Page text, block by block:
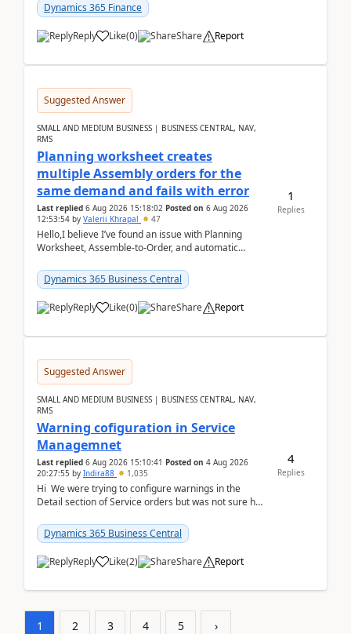
Dynamics 365 Finance
Reply Like(0) Share Report
Suggested Answer
SMALL AND MEDIUM BUSINESS | BUSINESS CENTRAL, NAV,
RMS
Planning worksheet creates
multiple Assembly orders for the
same demand and fails with error
Last replied 6 Aug 2026 15:18:02 Posted on 6 Aug 2026
12:53:54 by Valerii Khrapal 47
Hello,I believe I’ve found an issue with Planning
Worksheet, Assemble-to-Order, and automatic
28.3 (...
Dynamics 365 Business Central
Reply Like(0) Share Report
1
Replies
Suggested Answer
SMALL AND MEDIUM BUSINESS | BUSINESS CENTRAL, NAV,
RMS
Warning cofiguration in Service
Managemnet
Last replied 6 Aug 2026 15:10:41 Posted on 4 Aug 2026
20:27:55 by Indira88 1,035
Hi We were trying to configure warnings in the
Detail section of Service orders but was not sure how
Dynamics 365 Business Central
Reply Like(2) Share Report
4
Replies
1 2 3 4 5 ›